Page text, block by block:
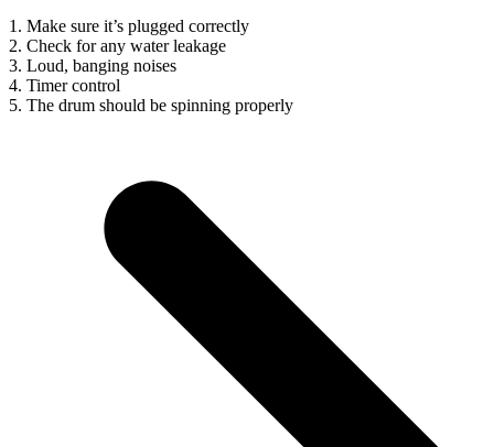
1. Make sure it’s plugged correctly
2. Check for any water leakage
3. Loud, banging noises
4. Timer control
5. The drum should be spinning properly